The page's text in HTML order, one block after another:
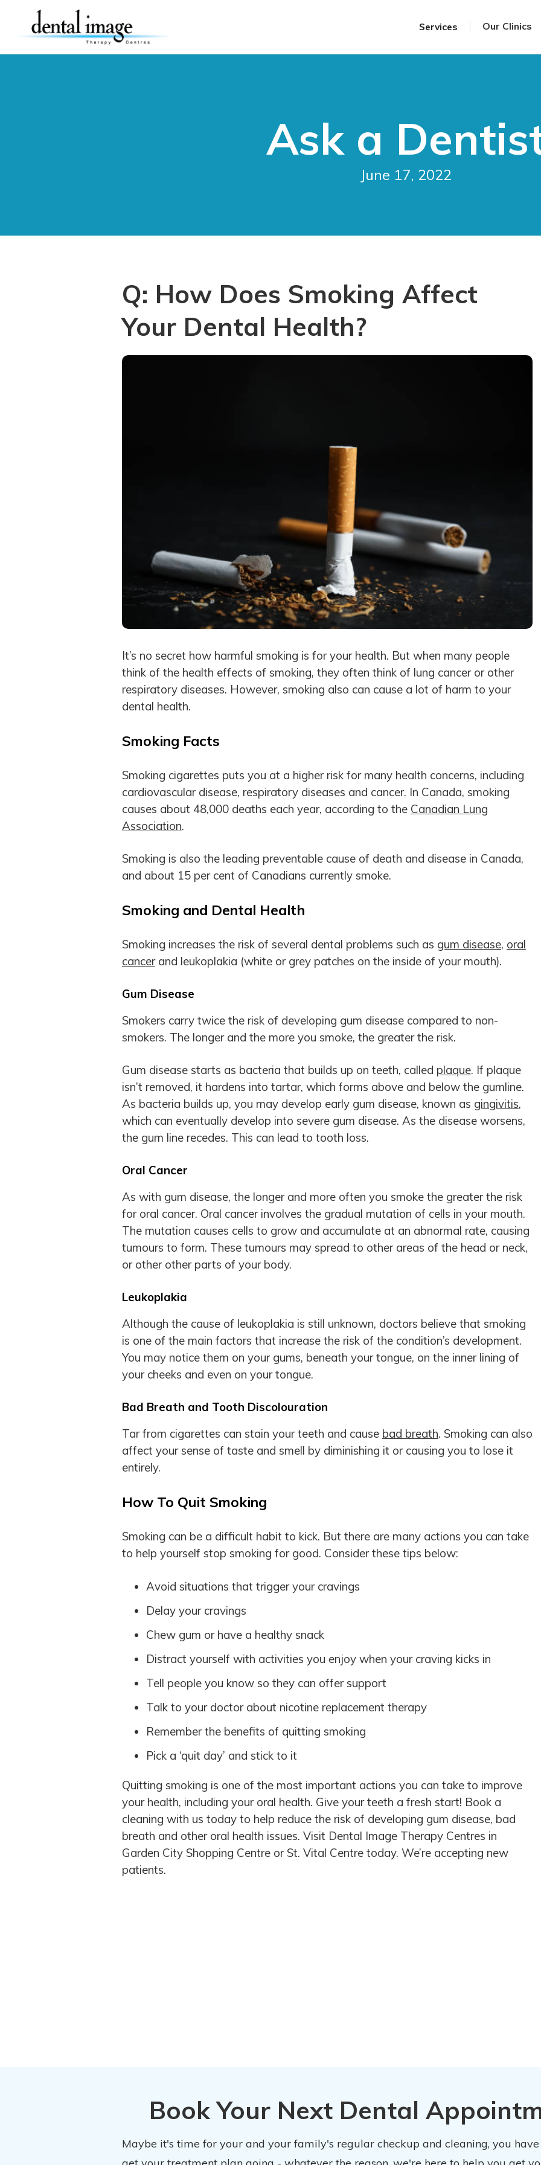
Services Our Clinics
Ask a
June 17, 2022
Q: How Does Smoking Affect
Your Dental Health?
It’s no secret how harmful smoking is for your health. But when many people
think of the health effects of smoking, they often think of lung cancer or other
respiratory diseases. However, smoking also can cause a lot of harm to your
dental health.
Smoking Facts
Smoking cigarettes puts you at a higher risk for many health concerns, including
cardiovascular disease, respiratory diseases and cancer. In Canada, smoking
causes about 48,000 deaths each year, according to the Canadian Lung
Association.
Smoking is also the leading preventable cause of death and disease in Canada,
and about 15 per cent of Canadians currently smoke.
Smoking and Dental Health
Smoking increases the risk of several dental problems such as gum disease, oral
cancerand leukoplakia (white or grey patches on the inside of your mouth).
Gum Disease
Smokers carry twice the risk of developing gum disease compared to non-
smokers. The longer and the more you smoke, the greater the risk.
Gum disease starts as bacteria that builds up on teeth, called plaque. If plaque
isn’t removed, it hardens into tartar, which forms above and below the gumline.
As bacteria builds up, you may develop early gum disease, known as gingivitis,
which can eventually develop into severe gum disease. As the disease worsens,
the gum line recedes. This can lead to tooth loss.
Oral Cancer
As with gum disease, the longer and more often you smoke the greater the risk
for oral cancer. Oral cancer involves the gradual mutation of cells in your mouth.
The mutation causes cells to grow and accumulate at an abnormal rate, causing
tumours to form. These tumours may spread to other areas of the head or neck,
or other other parts of your body.
Leukoplakia
Although the cause of leukoplakia is still unknown, doctors believe that smoking
is one of the main factors that increase the risk of the condition’s development.
You may notice them on your gums, beneath your tongue, on the inner lining of
your cheeks and even on your tongue.
Bad Breath and Tooth Discolouration
Tar from cigarettes can stain your teeth and cause bad breath. Smoking can also
affect your sense of taste and smell by diminishing it or causing you to lose it
entirely.
How To Quit Smoking
Smoking can be a difficult habit to kick. But there are many actions you can take
to help yourself stop smoking for good. Consider these tips below:
Avoid situations that trigger your cravings
Delay your cravings
Chew gum or have a healthy snack
Distract yourself with activities you enjoy when your craving kicks in
Tell people you know so they can offer support
Talk to your doctor about nicotine replacement therapy
Remember the benefits of quitting smoking
Pick a ‘quit day’ and stick to it
Quitting smoking is one of the most important actions you can take to improve
your health, including your oral health. Give your teeth a fresh start! Book a
cleaning with us today to help reduce the risk of developing gum disease, bad
breath and other oral health issues. Visit Dental Image Therapy Centres in
Garden City Shopping Centre or St. Vital Centre today. We’re accepting new
patients.
Book Your Next Dental
Maybe it's time for your and your family's regular checkup and cleaning, you